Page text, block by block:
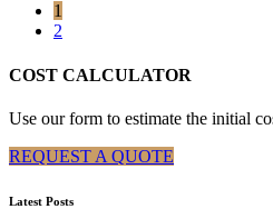
1
2
COST CALCULATOR
Use our form to estimate the initial
REQUEST A QUOTE
Latest Posts